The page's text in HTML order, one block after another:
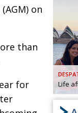
IN
on
than
for
Life